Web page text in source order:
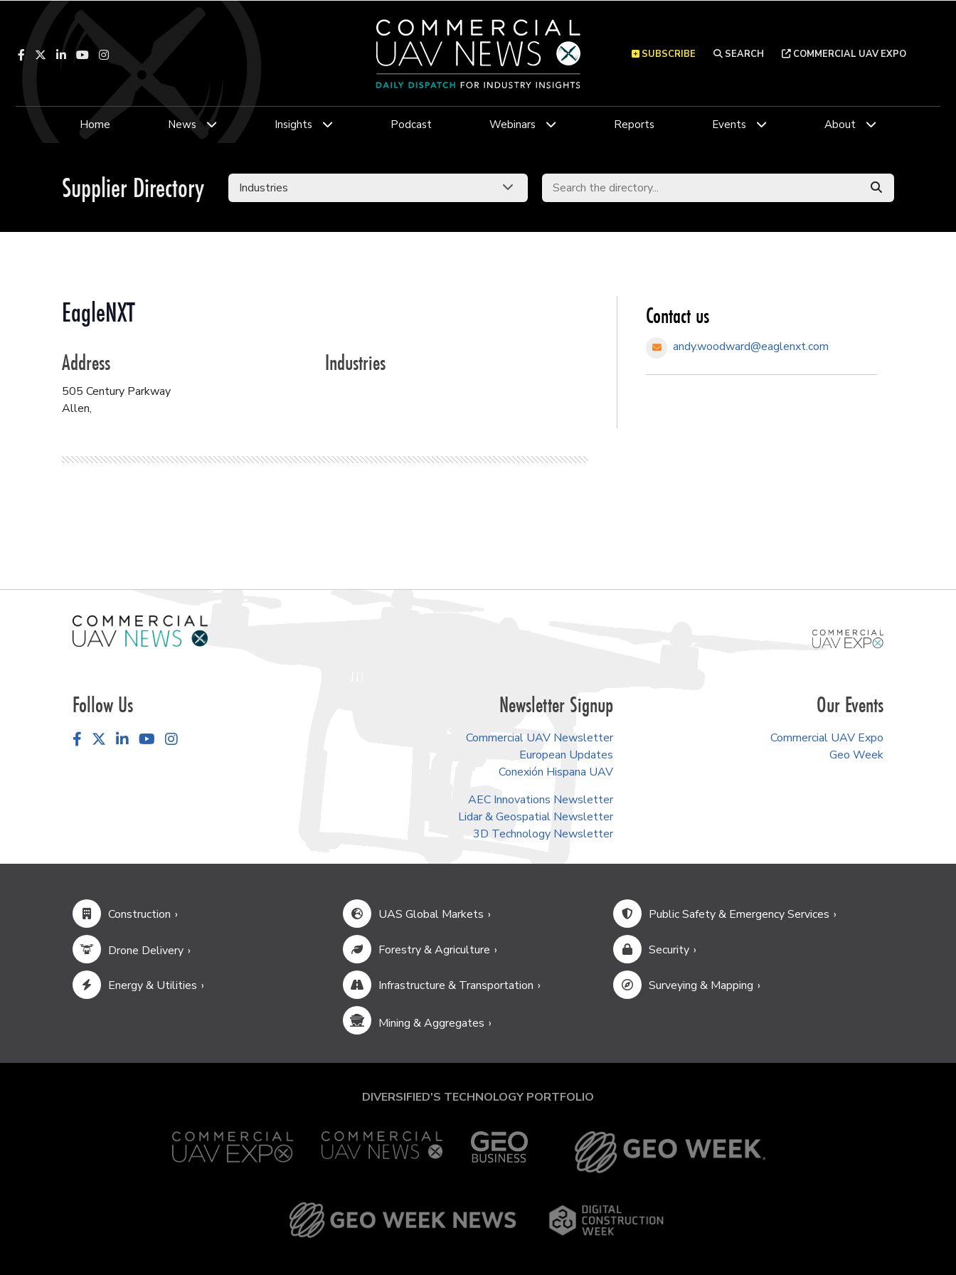
Facebook LinkedInYouTubeInstagram SEARCH COMMERCIAL UAV EXPO
SUBSCRIBE
Home News Insights Podcast Webinars Reports Events About
Supplier Directory
EagleNXT
Address
505 Century Parkway
Allen,
Industries
Contact us
andy.woodward@eaglenxt.com
Follow Us
FacebookLinkedInYouTube
Newsletter Signup
Commercial UAV Newsletter
European Updates
Conexión Hispana UAV
AEC Innovations Newsletter
Lidar & Geospatial Newsletter
3D Technology Newsletter
Our Events
Commercial UAV Expo
Geo Week
Construction
Drone Delivery
Energy & Utilities
UAS Global Markets
Forestry & Agriculture
Infrastructure & Transportation
Mining & Aggregates
Public Safety & Emergency Services
Security
Surveying & Mapping
DIVERSIFIED'S TECHNOLOGY PORTFOLIO